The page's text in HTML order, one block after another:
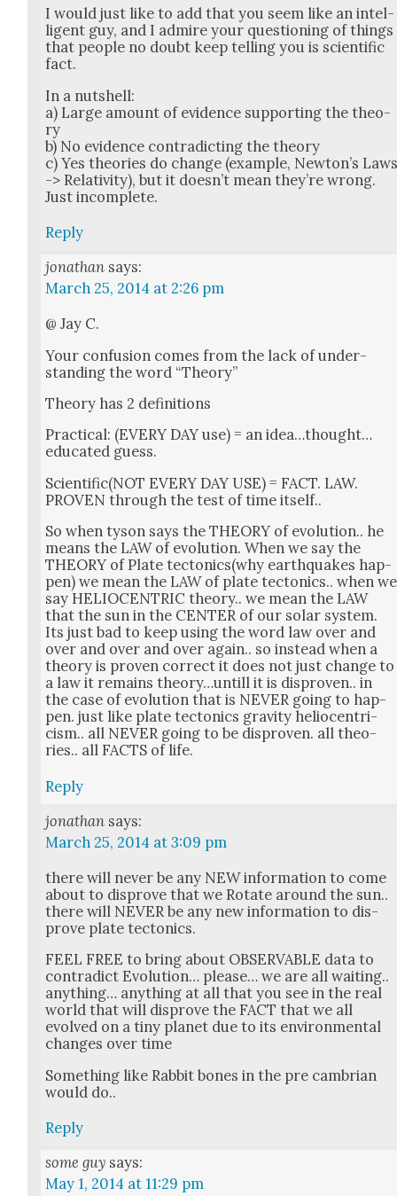
I would just like to add that you seem like an intel­
li­gent guy, and I admire your ques­tion­ing of things
that peo­ple no doubt keep telling you is sci­en­tif­ic
fact.
In a nut­shell:
a) Large amount of evi­dence sup­port­ing the the­o­
ry
b) No evi­dence con­tra­dict­ing the the­o­ry
c) Yes the­o­ries do change (exam­ple, New­ton’s
-> Rel­a­tiv­i­ty), but it does­n’t mean they’re wrong.
Just incom­plete.
Reply
jonathan says:
March 25, 2014 at 2:26 pm
@ Jay C.
Your con­fu­sion comes from the lack of under­
stand­ing the word “The­o­ry”
The­o­ry has 2 def­i­n­i­tions
Prac­ti­cal: (EVERY DAY use) = an idea…thought…
edu­cat­ed guess.
Scientific(NOT EVERY DAY USE) = FACT. LAW.
PROVEN through the test of time itself..
So when tyson says the THEORY of evo­lu­tion.. he
means the LAW of evo­lu­tion. When we say the
THEORY of Plate tectonics(why earth­quakes hap­
pen) we mean the LAW of plate tec­ton­ics.. when we
say HELIOCENTRIC the­o­ry.. we mean the LAW
that the sun in the CENTER of our solar sys­tem.
Its just bad to keep using the word law over and
over and over and over again.. so instead when a
the­o­ry is proven cor­rect it does not just change to
a law it remains theory…untill it is dis­proven.. in
the case of evo­lu­tion that is NEVER going to hap­
pen. just like plate tec­ton­ics grav­i­ty helio­cen­tri­
cism.. all NEVER going to be dis­proven. all the­o­
ries.. all FACTS of life.
Reply
jonathan says:
March 25, 2014 at 3:09 pm
there will nev­er be any NEW infor­ma­tion to come
about to dis­prove that we Rotate around the sun..
there will NEVER be any new infor­ma­tion to dis­
prove plate tec­ton­ics.
FEEL FREE to bring about OBSERVABLE data to
con­tra­dict Evo­lu­tion… please… we are all wait­ing..
any­thing… any­thing at all that you see in the real
world that will dis­prove the FACT that we all
evolved on a tiny plan­et due to its envi­ron­men­tal
changes over time
Some­thing like Rab­bit bones in the pre cam­bri­an
would do..
Reply
some guy says:
May 1, 2014 at 11:29 pm